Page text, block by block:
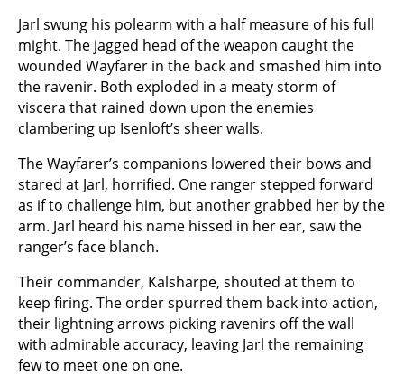
Jarl swung his polearm with a half measure of his full
might. The jagged head of the weapon caught the
wounded Wayfarer in the back and smashed him into
the ravenir. Both exploded in a meaty storm of
viscera that rained down upon the enemies
clambering up Isenloft’s sheer walls.
The Wayfarer’s companions lowered their bows and
stared at Jarl, horrified. One ranger stepped forward
as if to challenge him, but another grabbed her by the
arm. Jarl heard his name hissed in her ear, saw the
ranger’s face blanch.
Their commander, Kalsharpe, shouted at them to
keep firing. The order spurred them back into action,
their lightning arrows picking ravenirs off the wall
with admirable accuracy, leaving Jarl the remaining
few to meet one on one.